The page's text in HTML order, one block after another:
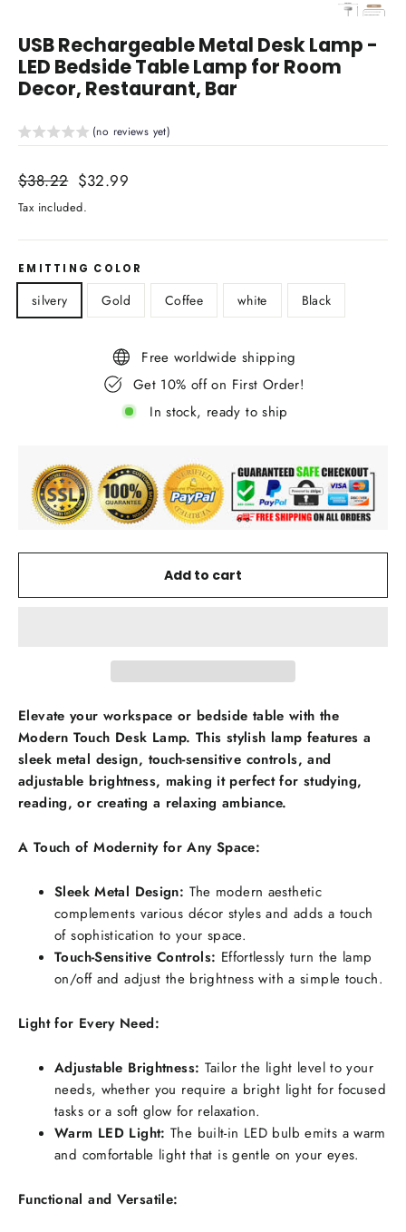
USB Rechargeable Metal Desk Lamp -
LED Bedside Table Lamp for Room
Decor, Restaurant, Bar
(no reviews yet)
Regular
price
$38.22 Sale
price
$32.99
Tax included.
EMITTING COLOR
silvery Gold Coffee white Black
Free worldwide shipping
Get 10% off on First Order!
In stock, ready to ship
Add to cart
Elevate your workspace or bedside table with the
Modern Touch Desk Lamp. This stylish lamp features a
sleek metal design, touch-sensitive controls, and
adjustable brightness, making it perfect for studying,
reading, or creating a relaxing ambiance.
A Touch of Modernity for Any Space:
Sleek Metal Design: The modern aesthetic
complements various décor styles and adds a touch
of sophistication to your space.
Touch-Sensitive Controls: Effortlessly turn the lamp
on/off and adjust the brightness with a simple touch.
Light for Every Need:
Adjustable Brightness: Tailor the light level to your
needs, whether you require a bright light for focused
tasks or a soft glow for relaxation.
Warm LED Light: The built-in LED bulb emits a warm
and comfortable light that is gentle on your eyes.
Functional and Versatile: